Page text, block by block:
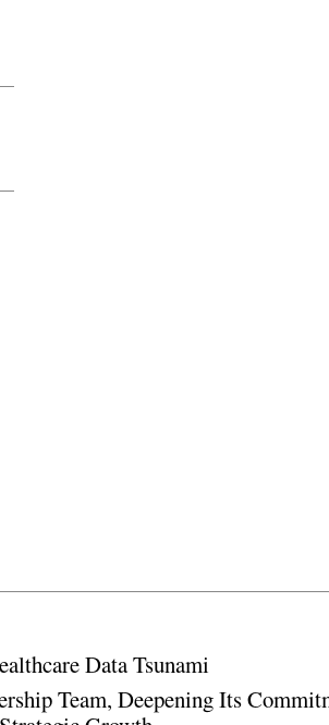
Data Tsunami
Team, Deepening Its